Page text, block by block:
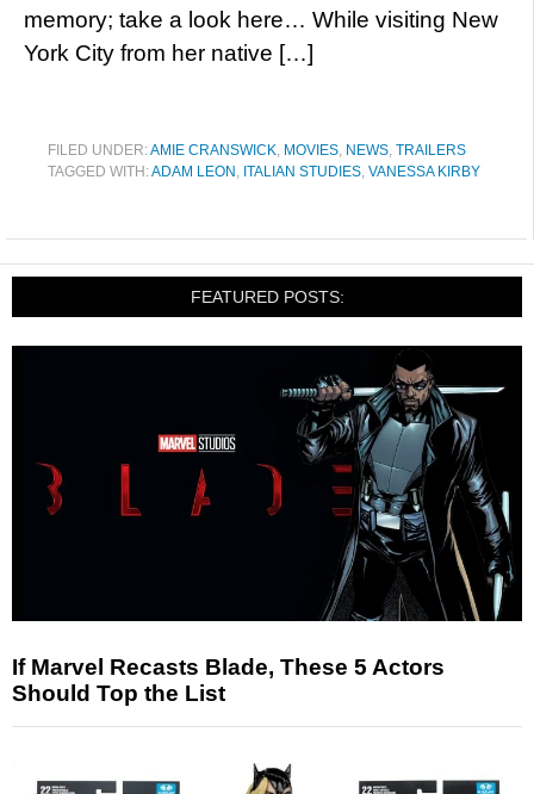
memory; take a look here… While visiting New
York City from her native […]
FILED UNDER:AMIE CRANSWICK, MOVIES, NEWS, TRAILERS
TAGGED WITH:ADAM LEON , ITALIAN STUDIES, VANESSA KIRBY
FEATURED POSTS:
If Marvel Recasts Blade, These 5 Actors
Should Top the List